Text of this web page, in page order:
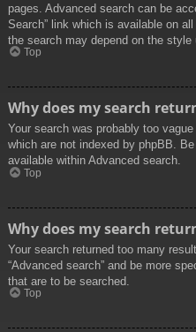
pages. Advanced search can be
Search” link which is available on
the search may depend on the style
Top
Why does my search
Your search was probably too
which are not indexed by phpBB.
available within Advanced search.
Top
Why does my search
Your search returned too many
“Advanced search” and be more
that are to be searched.
Top